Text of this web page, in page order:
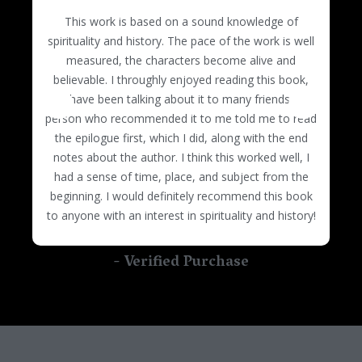
This work is based on a sound knowledge of
spirituality and history. The pace of the work is well
measured, the characters become alive and
believable. I throughly enjoyed reading this book,
and have been talking about it to many friends. The
person who recommended it to me told me to read
the epilogue first, which I did, along with the end
notes about the author. I think this worked well, I
had a sense of time, place, and subject from the
beginning. I would definitely recommend this book
to anyone with an interest in spirituality and history!
- Verified Purchase
trilogy. There is no comparison! Pope Annalisa really
rocks!
understanding. Although it is written as fiction it
speaks my truth. It is beautifully written with
intrigue, inspiration, history, and compassion. You
won't be able to put it down. I highly recommend it
and can't wait for the next book of the trilogy to be
released. I can already picture a movie version. A
must read!